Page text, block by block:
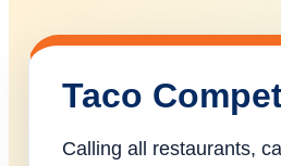
Taco
Calling all restaurants,